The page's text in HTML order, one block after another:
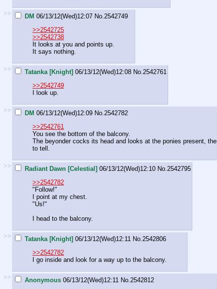
>> DM 06/13/12(Wed)12:07 No. 2542749
>>2542725
>>2542738
It looks at you and points up.
It says nothing.
>> Tatanka [Knight] 06/13/12(Wed)12:08 No. 2542761
>>2542749
I look up.
>> DM 06/13/12(Wed)12:09 No. 2542782
>>2542761
You see the bottom of the balcony.
The beyonder cocks its head and looks at the ponies present,
to tell.
>> Radiant Dawn [Celestial] 06/13/12(Wed)12:10 No. 2542795
>>2542782
"Follow!"
I point at my chest.
"Us!"
I head to the balcony.
>> Tatanka [Knight] 06/13/12(Wed)12:11 No. 2542806
>>2542782
I go inside and look for a way up to the balcony.
>> Anonymous 06/13/12(Wed)12:11 No. 2542812